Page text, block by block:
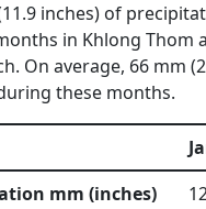
inches) of
in Khlong Thom
On average, 66 mm
these months.
mm (inches)